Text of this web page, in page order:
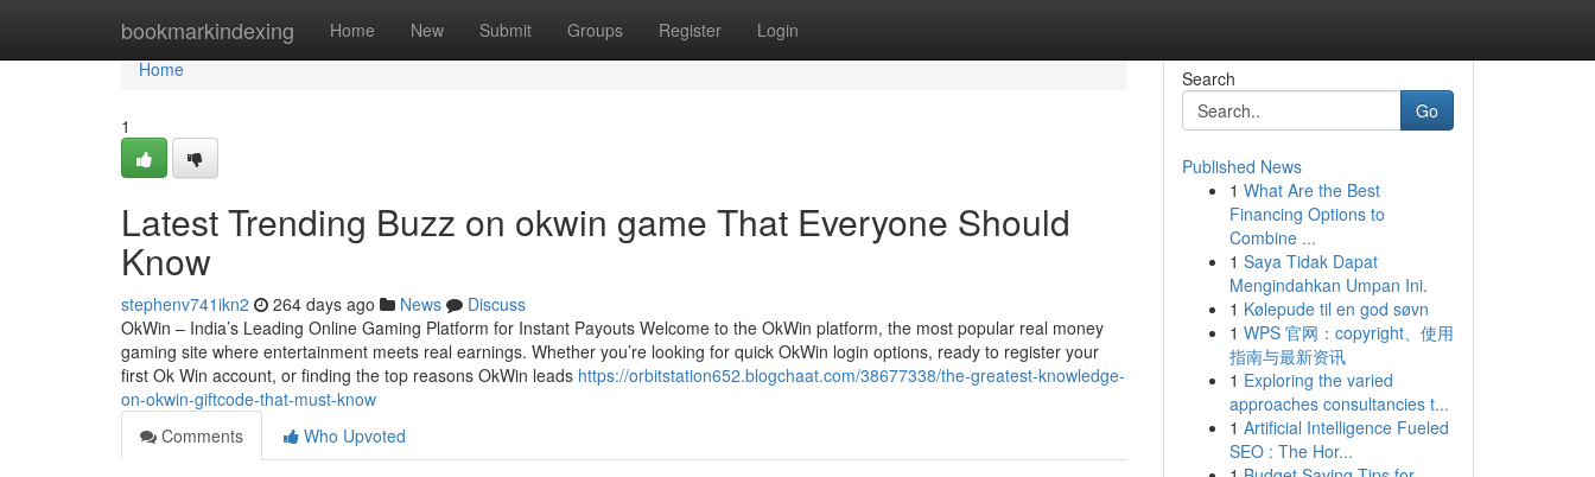
bookmarkindexing Home New Submit Groups Register Login
Home
Home
1
Latest Trending Buzz on okwin game That Everyone Should
Know
stephenv741ikn2 264 days ago News
Discuss
OkWin – India’s Leading Online Gaming Platform for Instant Payouts Welcome to the OkWin platform, the most popular real money
gaming site where entertainment meets real earnings. Whether you’re looking for quick OkWin login options, ready to register your
first Ok Win account, or finding the top reasons OkWin leads https://orbitstation652.blogchaat.com/38677338/the-greatest-knowledge-
on-okwin-giftcode-that-must-know
Comments
Who Upvoted
Search
Go
Published News
1 What Are the Best
Financing Options to
Combine ...
1 Saya Tidak Dapat
Mengindahkan Umpan Ini.
1 Kølepude til en god søvn
1 WPS 官网：copyright、使用
指南与最新资讯
1 Exploring the varied
approaches consultancies t...
1 Artificial Intelligence Fueled
SEO : The Hor...